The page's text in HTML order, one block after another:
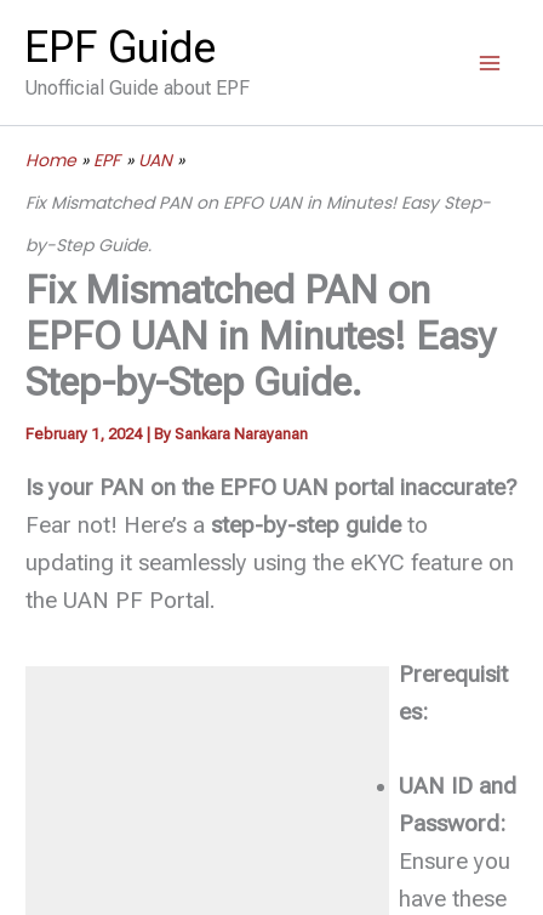
content
EPF Guide
Unofficial Guide about EPF
Home EPF
UAN
Fix Mismatched PAN on EPFO UAN in Minutes! Easy Step-
by-Step Guide.
Fix Mismatched PAN on
EPFO UAN in Minutes! Easy
Step-by-Step Guide.
February 1, 2024 | BySankara Narayanan
Is your PAN on the EPFO UAN portal inaccurate?
Fear not! Here’s a step-by-step guideto
updating it seamlessly using the eKYC feature on
the UAN PF Portal.
Prerequisit
es:
UAN ID and
Password:
Ensure you
have these